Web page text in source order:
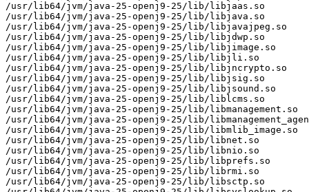
/usr/lib64/jvm/java-25-openj9-25/lib/libjaas.so
/usr/lib64/jvm/java-25-openj9-25/lib/libjava.so
/usr/lib64/jvm/java-25-openj9-25/lib/libjavajpeg.so
/usr/lib64/jvm/java-25-openj9-25/lib/libjdwp.so
/usr/lib64/jvm/java-25-openj9-25/lib/libjimage.so
/usr/lib64/jvm/java-25-openj9-25/lib/libjli.so
/usr/lib64/jvm/java-25-openj9-25/lib/libjncrypto.so
/usr/lib64/jvm/java-25-openj9-25/lib/libjsig.so
/usr/lib64/jvm/java-25-openj9-25/lib/libjsound.so
/usr/lib64/jvm/java-25-openj9-25/lib/liblcms.so
/usr/lib64/jvm/java-25-openj9-25/lib/libmanagement.so
/usr/lib64/jvm/java-25-openj9-25/lib/
/usr/lib64/jvm/java-25-openj9-25/lib/libmlib_image.so
/usr/lib64/jvm/java-25-openj9-25/lib/libnet.so
/usr/lib64/jvm/java-25-openj9-25/lib/libnio.so
/usr/lib64/jvm/java-25-openj9-25/lib/libprefs.so
/usr/lib64/jvm/java-25-openj9-25/lib/librmi.so
/usr/lib64/jvm/java-25-openj9-25/lib/libsctp.so